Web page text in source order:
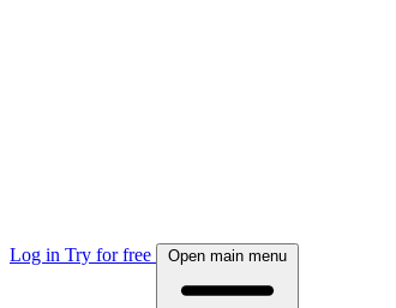
Log in Try for free Open main menu